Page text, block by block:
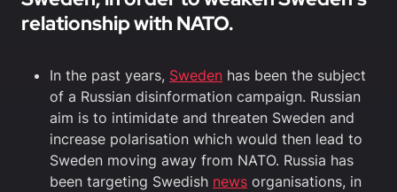
relationship with NATO.
In the past years, Sweden has been the subject
of a Russian disinformation campaign. Russian
aim is to intimidate and threaten Sweden and
increase polarisation which would then lead to
Sweden moving away from NATO. Russia has
been targeting Swedish news organisations, in